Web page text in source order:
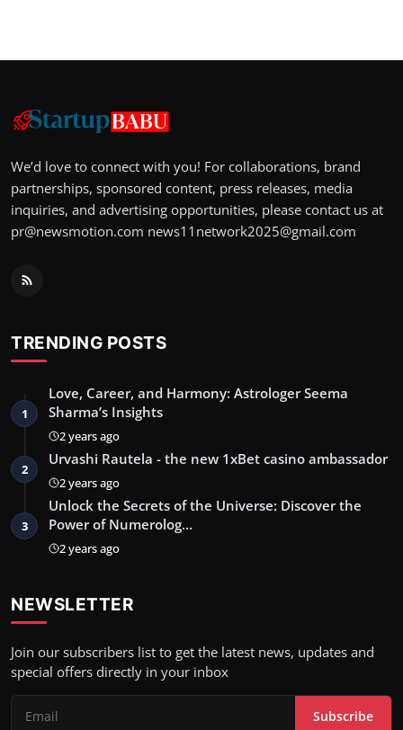
We’d love to connect with you! For collaborations, brand
partnerships, sponsored content, press releases, media
inquiries, and advertising opportunities, please contact us at
pr@newsmotion.com news11network2025@gmail.com
TRENDING POSTS
1
Love, Career, and Harmony: Astrologer Seema
Sharma’s Insights
2 years ago
2
Urvashi Rautela - the new 1xBet casino ambassador
2 years ago
3
Unlock the Secrets of the Universe: Discover the
Power of Numerolog…
2 years ago
NEWSLETTER
Join our subscribers list to get the latest news, updates and
special offers directly in your inbox
Subscribe